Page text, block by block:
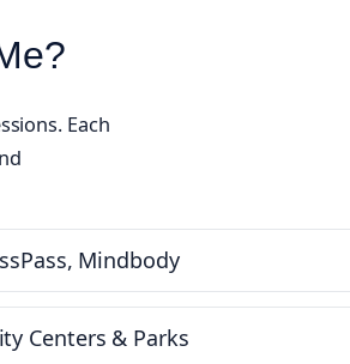
Each
Mindbody
Centers & Parks